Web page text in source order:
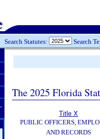
Search Statutes: Search
The 2025 Florida
Title X
PUBLIC OFFICERS,
AND RECORDS